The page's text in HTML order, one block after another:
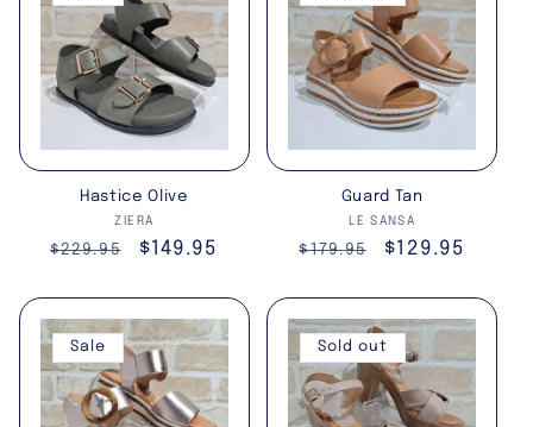
Hastice Olive
Vendor:
ZIERA
Regular
$229.95
Sale
$149.95
Guard Tan
Vendor:
LE SANSA
Regular
$179.95
Sale
$129.95
Sale Sold out